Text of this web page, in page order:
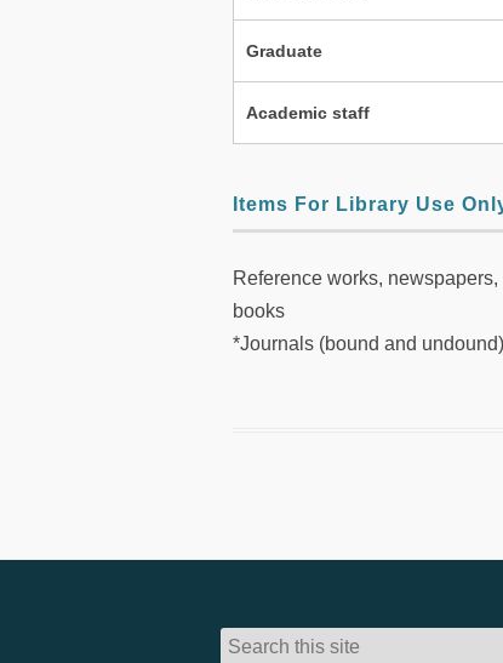
Graduate
Academic staff
Items For Library Use
Reference works,
books
*Journals (bound and